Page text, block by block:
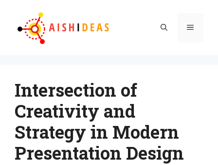
content
Menu
Intersection of
Creativity and
Strategy in Modern
Presentation Design